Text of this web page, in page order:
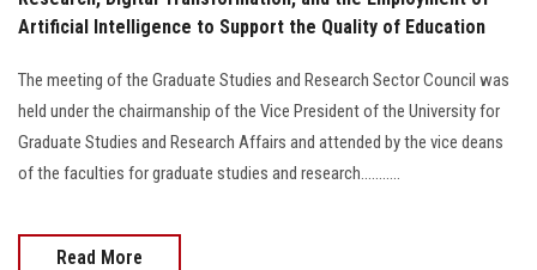
Artificial Intelligence to Support the Quality of Education
The meeting of the Graduate Studies and Research Sector Council was
held under the chairmanship of the Vice President of the University for
Graduate Studies and Research Affairs and attended by the vice deans
of the faculties for graduate studies and research...........
Read More